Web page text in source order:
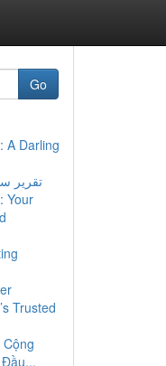
Go
A Darling
تقرير
Your
Trusted